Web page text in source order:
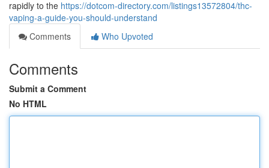
rapidly to the https://dotcom-directory.com/listings13572804/thc-
vaping-a-guide-you-should-understand
Comments
Who Upvoted
Comments
Submit a Comment
No HTML